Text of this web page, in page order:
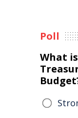
Poll
What